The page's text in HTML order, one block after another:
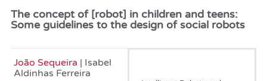
The concept of [robot] in children and teens:
Some guidelines to the design of social robots
João Sequeira | Isabel
Aldinhas Ferreira